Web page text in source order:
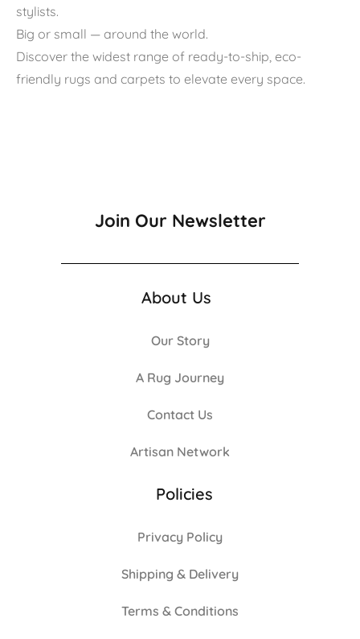
stylists.
Big or small — around the world.
Discover the widest range of ready-to-ship, eco-
friendly rugs and carpets to elevate every space.
Join Our Newsletter
About Us
Our Story
A Rug Journey
Contact Us
Artisan Network
Policies
Privacy Policy
Shipping & Delivery
Terms & Conditions